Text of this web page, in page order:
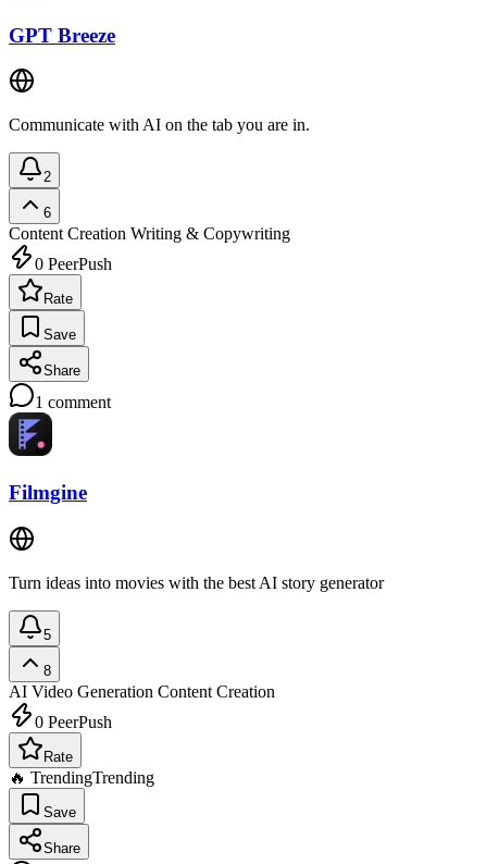
GPT Breeze
Communicate with AI on the tab you are in.
2
6
Content Creation Writing & Copywriting
0 PeerPush
Rate
Save
Share
1 comment
Filmgine
Turn ideas into movies with the best AI story generator
5
8
AI Video Generation Content Creation
0 PeerPush
Rate
🔥 TrendingTrending
Save
Share